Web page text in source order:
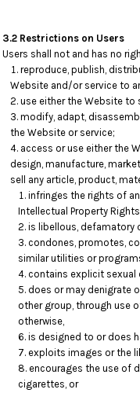
3.2 Restrictions on Users
Users shall not and has no
reproduce, publish,
Website and/or service to
use either the Website to
modify, adapt,
the Website or service;
access or use either the
design, manufacture,
sell any article, product,
infringes the rights of
Intellectual Property
is libellous, defamatory
condones, promotes,
similar utilities or
contains explicit sexual
does or may denigrate
other group, through use
otherwise,
is designed to or does
exploits images or the
encourages the use of
cigarettes, or